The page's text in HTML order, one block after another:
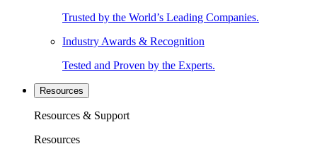
Trusted by the World’s Leading Companies.
Industry Awards & Recognition
Tested and Proven by the Experts.
Resources
Resources & Support
Resources